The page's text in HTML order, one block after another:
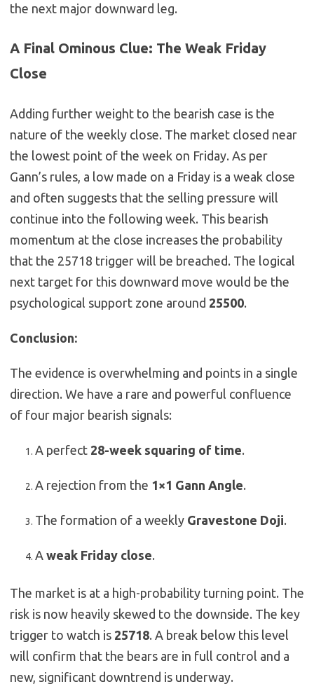
the next major downward leg.
A Final Ominous Clue: The Weak Friday
Close
Adding further weight to the bearish case is the
nature of the weekly close. The market closed near
the lowest point of the week on Friday. As per
Gann’s rules, a low made on a Friday is a weak close
and often suggests that the selling pressure will
continue into the following week. This bearish
momentum at the close increases the probability
that the 25718 trigger will be breached. The logical
next target for this downward move would be the
psychological support zone around 25500.
Conclusion:
The evidence is overwhelming and points in a single
direction. We have a rare and powerful confluence
of four major bearish signals:
A perfect 28-week squaring of time.
A rejection from the 1×1 Gann Angle.
The formation of a weekly Gravestone Doji.
A weak Friday close.
The market is at a high-probability turning point. The
risk is now heavily skewed to the downside. The key
trigger to watch is 25718. A break below this level
will confirm that the bears are in full control and a
new, significant downtrend is underway.